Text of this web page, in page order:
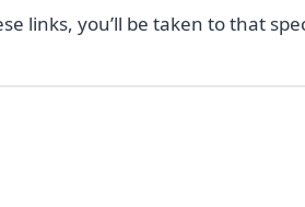
links, you’ll be taken to that